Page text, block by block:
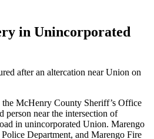
in Unincorporated
after an altercation near Union on
McHenry County Sheriff’s Office
person near the intersection of
in unincorporated Union. Marengo
Department, and Marengo Fire